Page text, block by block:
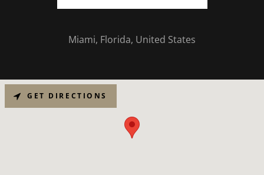
Miami, Florida, United States
GET DIRECTIONS